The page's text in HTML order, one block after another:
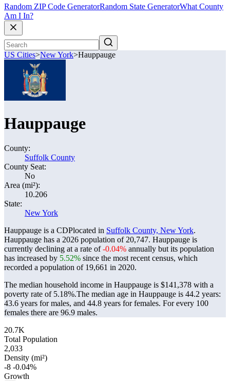
Random ZIP Code GeneratorRandom State GeneratorWhat County
Am I In?
US Cities>New York>Hauppauge
Hauppauge
County:
Suffolk County
County Seat:
No
Area (mi²):
10.206
State:
New York
Hauppauge is a CDPlocated in Suffolk County, New York.
Hauppauge has a 2026 population of 20,747. Hauppauge is
currently declining at a rate of-0.04% annually but its population
has increased by 5.52% since the most recent census, which
recorded a population of 19,661 in 2020.
The median household income in Hauppauge is $141,378 with a
poverty rate of 5.18%.The median age in Hauppauge is 44.2 years:
43.6 years for males, and 44.8 years for females. For every 100
females there are 96.9 males.
20.7K
Total Population
2,033
Density (mi²)
-8 -0.04%
Growth